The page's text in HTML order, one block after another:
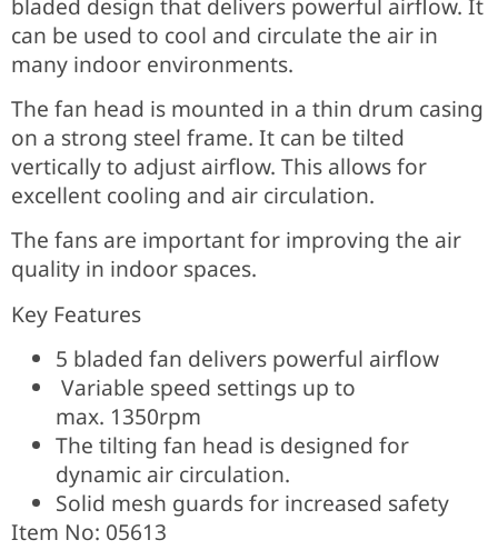
can be used to cool and circulate the air in
many indoor environments.
The fan head is mounted in a thin drum casing
on a strong steel frame. It can be tilted
vertically to adjust airflow. This allows for
excellent cooling and air circulation.
The fans are important for improving the air
quality in indoor spaces.
Key Features
5 bladed fan delivers powerful airflow
Variable speed settings up to
max. 1350rpm
The tilting fan head is designed for
dynamic air circulation.
Solid mesh guards for increased safety
Item No: 05613